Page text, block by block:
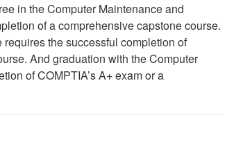
in the Computer Maintenance and
of a comprehensive capstone course.
the successful completion of
And graduation with the Computer
of COMPTIA’s A+ exam or a